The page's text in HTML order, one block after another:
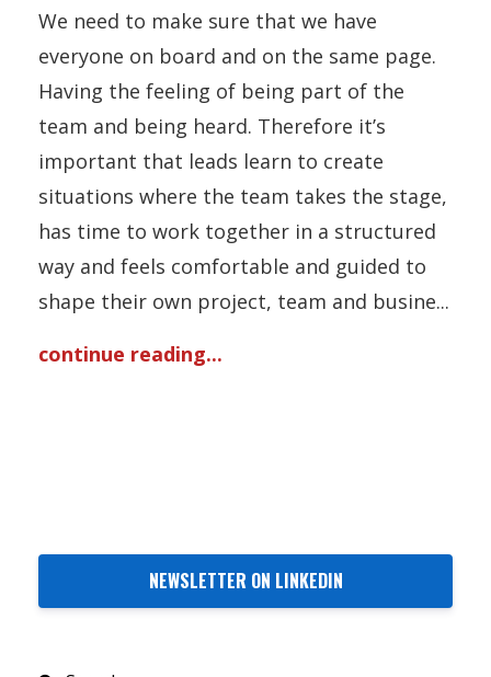
We need to make sure that we have
everyone on board and on the same page.
Having the feeling of being part of the
team and being heard. Therefore it’s
important that leads learn to create
situations where the team takes the stage,
has time to work together in a structured
way and feels comfortable and guided to
shape their own project, team and busine...
continue reading...
NEWSLETTER ON LINKEDIN